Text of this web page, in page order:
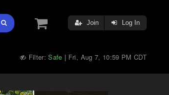
Join Log In
Filter:Safe | Fri, Aug 7, 10:59 PM CDT